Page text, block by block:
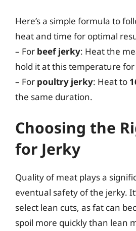
Here’s a simple formula to
heat and time for optimal
– For beef jerky: Heat the
hold it at this temperature for
– For poultry jerky: Heat to
the same duration.
Choosing the
for Jerky
Quality of meat plays a
eventual safety of the jerky.
select lean cuts, as fat can
spoil more quickly than lean